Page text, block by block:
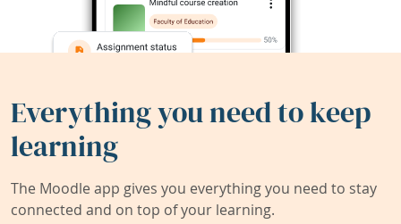
Everything you need to keep
learning
The Moodle app gives you everything you need to stay
connected and on top of your learning.